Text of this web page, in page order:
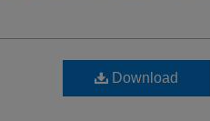
Download